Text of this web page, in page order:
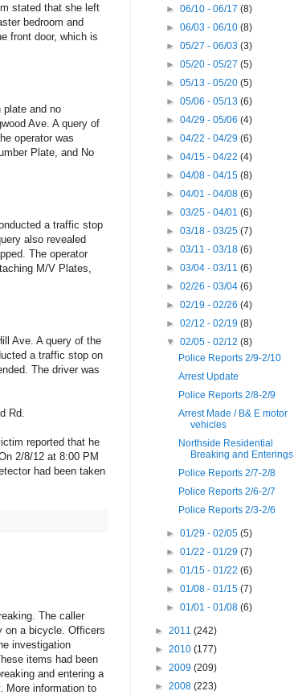
stated that she left
bedroom and
front door, which is
plate and no
Ave. A query of
operator was
Plate, and No
a traffic stop
also revealed
The operator
M/V Plates,
Ave. A query of the
a traffic stop on
The driver was
Rd.
reported that he
2/8/12 at 8:00 PM
had been taken
The caller
on a bicycle. Officers
investigation
items had been
and entering a
More information to
►06/10 - 06/17(8)
►06/03 - 06/10(8)
►05/27 - 06/03(3)
►05/20 - 05/27(5)
►05/13 - 05/20(5)
►05/06 - 05/13(6)
►04/29 - 05/06(4)
►04/22 - 04/29(6)
►04/15 - 04/22(4)
►04/08 - 04/15(8)
►04/01 - 04/08(6)
►03/25 - 04/01(6)
►03/18 - 03/25(7)
►03/11 - 03/18(6)
►03/04 - 03/11(6)
►02/26 - 03/04(6)
►02/19 - 02/26(4)
►02/12 - 02/19(8)
▼02/05 - 02/12(8)
Police Reports 2/9-2/10
Arrest Update
Police Reports 2/8-2/9
Arrest Made / B& E motor
vehicles
Northside Residential
Breaking and Enterings
Police Reports 2/7-2/8
Police Reports 2/6-2/7
Police Reports 2/3-2/6
►01/29 - 02/05(5)
►01/22 - 01/29(7)
►01/15 - 01/22(6)
►01/08 - 01/15(7)
►01/01 - 01/08(6)
► 2011 (242)
► 2010 (177)
► 2009 (209)
► 2008 (223)